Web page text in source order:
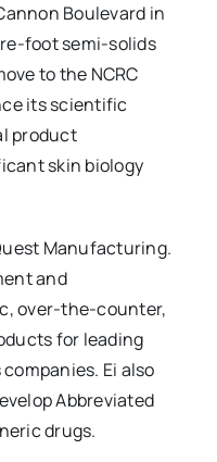
Boulevard in
foot semi-solids
to the NCRC
its scientific
product
skin biology
Manufacturing.
and
over-the-counter,
for leading
Ei also
Abbreviated
drugs.